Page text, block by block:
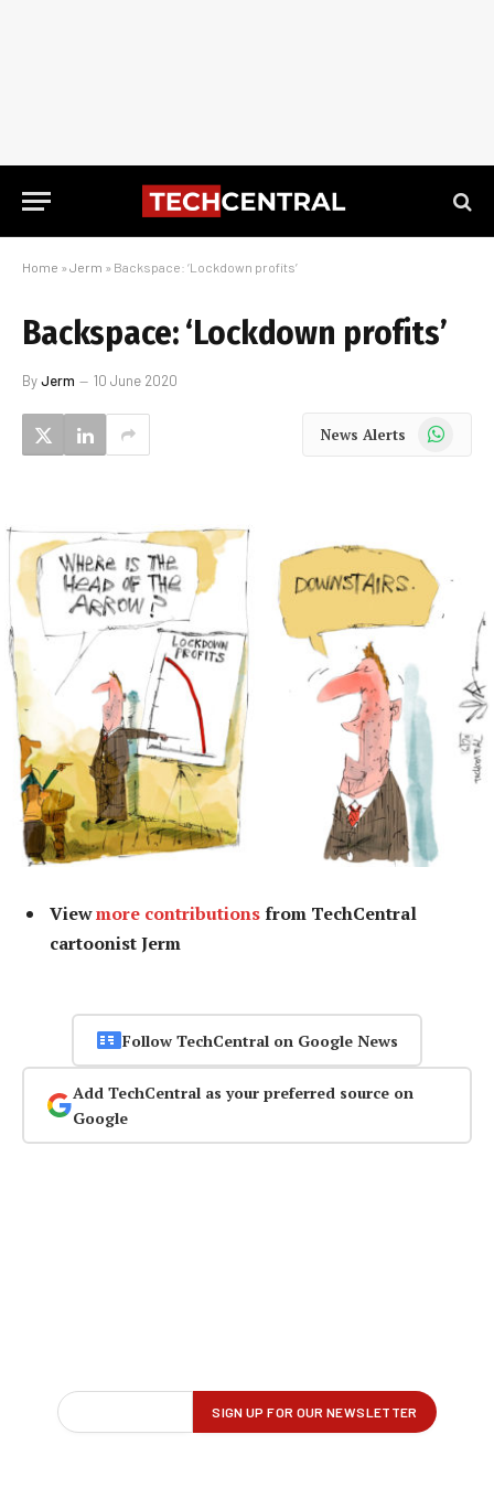
Home » Jerm » Backspace: ‘Lockdown profits’
Backspace: ‘Lockdown profits’
ByJerm 10 June 2020
News Alerts WhatsApp
Viewmore contributionsfrom TechCentral
cartoonist Jerm
Follow TechCentral on Google News
Add TechCentral as your preferred source on
Google